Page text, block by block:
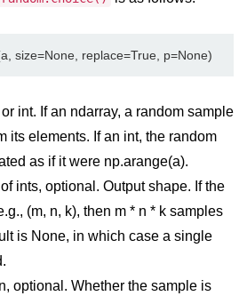
int. If an ndarray, a random sample
its elements. If an int, the random
as if it were np.arange(a).
ints, optional. Output shape. If the
(m, n, k), then m * n * k samples
is None, in which case a single
optional. Whether the sample is